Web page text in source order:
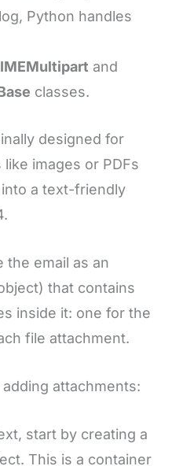
Python handles
and
classes.
designed for
images or PDFs
a text-friendly
the email as an
that contains
inside it: one for the
file attachment.
attachments:
start by creating a
This is a container